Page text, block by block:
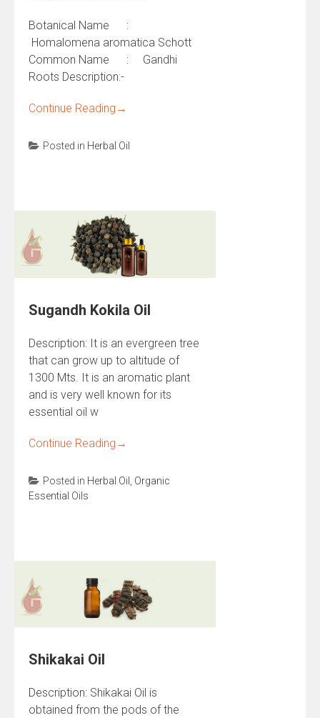
Botanical Name :
Homalomena aromatica Schott
Common Name : Gandhi
Roots Description:-
Continue Reading →
Posted in Herbal Oil
Sugandh Kokila Oil
Description: It is an evergreen tree
that can grow up to altitude of
1300 Mts. It is an aromatic plant
and is very well known for its
essential oil w
Continue Reading →
Posted in Herbal Oil
Organic
Essential Oils
Shikakai Oil
Description: Shikakai Oil is
obtained from the pods of the